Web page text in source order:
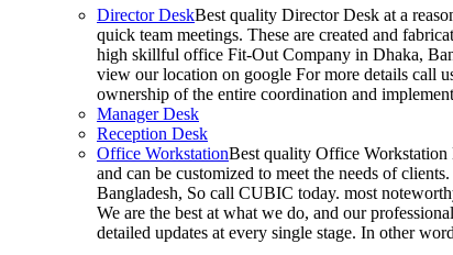
Director DeskBest quality Director Desk at a
quick team meetings. These are created and
high skillful office Fit-Out Company in Dhaka,
view our location on google For more details call
ownership of the entire coordination and
Manager Desk
Reception Desk
Office WorkstationBest quality Office Workstation
and can be customized to meet the needs of
Bangladesh, So call CUBIC today. most
We are the best at what we do, and our
detailed updates at every single stage. In other